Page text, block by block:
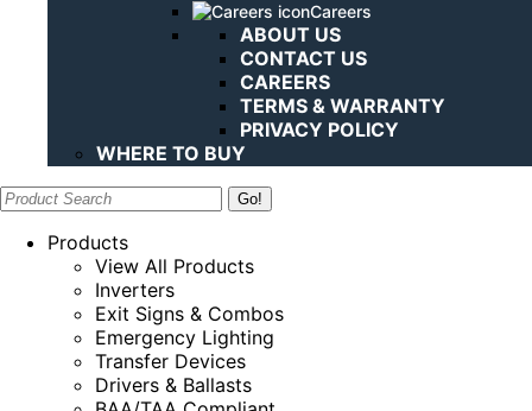
Careers
ABOUT US
CONTACT US
CAREERS
TERMS & WARRANTY
PRIVACY POLICY
WHERE TO BUY
Search:
Products
View All Products
Inverters
Exit Signs & Combos
Emergency Lighting
Transfer Devices
Drivers & Ballasts